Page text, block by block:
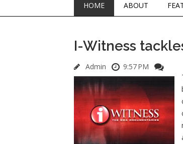
HOME ABOUT
I-Witness
Admin
9:57 PM